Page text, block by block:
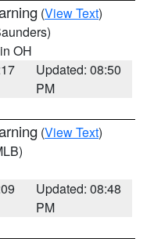
(View Text)
OH
Updated: 08:50
PM
(View Text)
Updated: 08:48
PM